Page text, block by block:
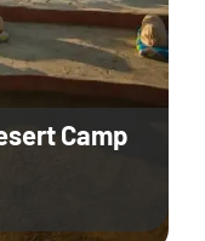
Camp